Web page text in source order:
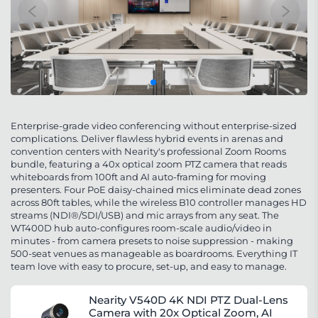
Enterprise-grade video conferencing without enterprise-sized
complications. Deliver flawless hybrid events in arenas and
convention centers with Nearity's professional Zoom Rooms
bundle, featuring a 40x optical zoom PTZ camera that reads
whiteboards from 100ft and AI auto-framing for moving
presenters. Four PoE daisy-chained mics eliminate dead zones
across 80ft tables, while the wireless B10 controller manages HD
streams (NDI®/SDI/USB) and mic arrays from any seat. The
WT400D hub auto-configures room-scale audio/video in
minutes - from camera presets to noise suppression - making
500-seat venues as manageable as boardrooms. Everything IT
team love with easy to procure, set-up, and easy to manage.
Nearity V540D 4K NDI PTZ Dual-Lens
Camera with 20x Optical Zoom, AI